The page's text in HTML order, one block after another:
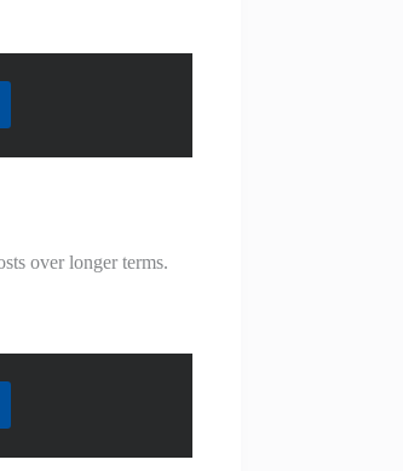
over longer terms.